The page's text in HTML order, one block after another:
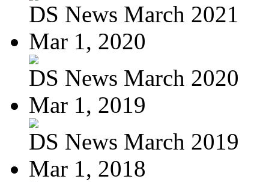
DS News March 2021
Mar 1, 2020
DS News March 2020
Mar 1, 2019
DS News March 2019
Mar 1, 2018